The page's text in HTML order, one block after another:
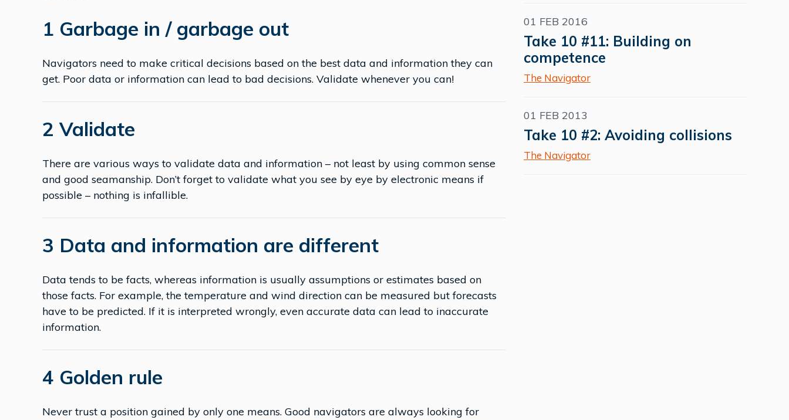
1 Garbage in / garbage out
Navigators need to make critical decisions based on the best data and information they can
get. Poor data or information can lead to bad decisions. Validate whenever you can!
2 Validate
There are various ways to validate data and information – not least by using common sense
and good seamanship. Don’t forget to validate what you see by eye by electronic means if
possible – nothing is infallible.
3 Data and information are different
Data tends to be facts, whereas information is usually assumptions or estimates based on
those facts. For example, the temperature and wind direction can be measured but forecasts
have to be predicted. If it is interpreted wrongly, even accurate data can lead to inaccurate
information.
4 Golden rule
Never trust a position gained by only one means. Good navigators are always looking for
01 FEB 2016
Take 10 #11: Building on
competence
The Navigator
01 FEB 2013
Take 10 #2: Avoiding collisions
The Navigator